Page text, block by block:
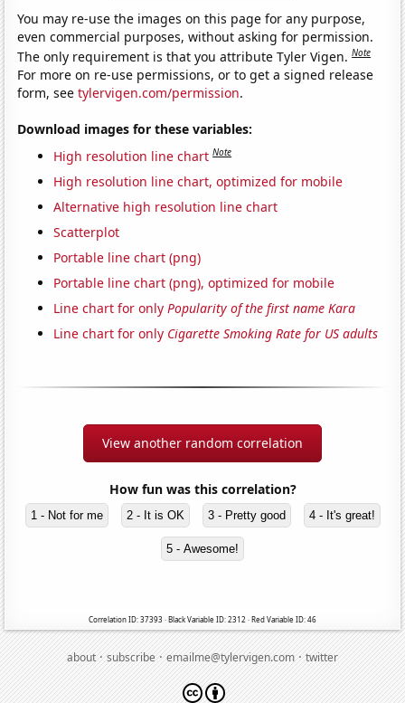
You may re-use the images on this page for any purpose,
even commercial purposes, without asking for permission.
The only requirement is that you attribute Tyler Vigen.Note
For more on re-use permissions, or to get a signed release
form, seetylervigen.com/permission.
Download images for these variables:
High resolution line chart Note
High resolution line chart, optimized for mobile
Alternative high resolution line chart
Scatterplot
Portable line chart (png)
Portable line chart (png), optimized for mobile
Line chart for onlyPopularity of the first name Kara
Line chart for only Cigarette Smoking Rate for US adults
View another random correlation
How fun was this correlation?
1 - Not for me 2 - It is OK 3 - Pretty good 4 - It's great!
5 - Awesome!
Correlation ID: 37393 · Black Variable ID: 2312 · Red Variable ID: 46
about·subscribe·emailme@tylervigen.com·twitter